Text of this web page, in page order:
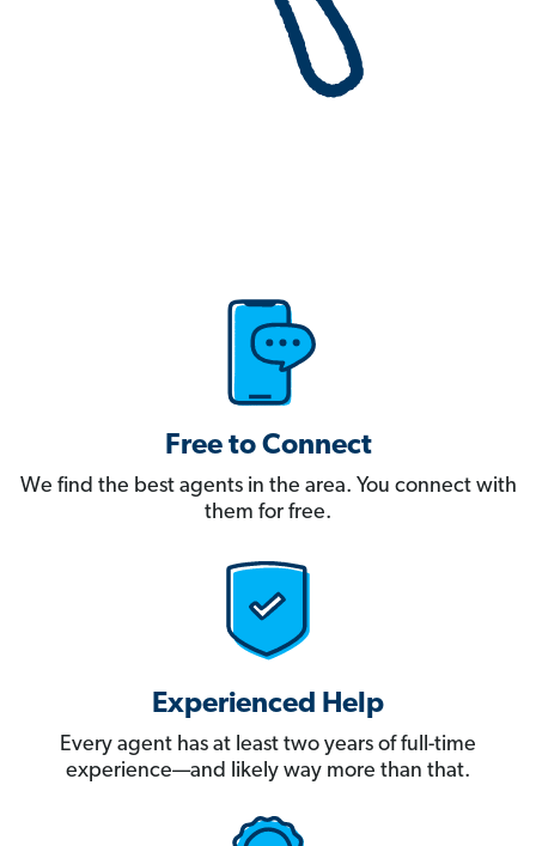
Free to Connect
We find the best agents in the area. You connect with
them for free.
Experienced Help
Every agent has at least two years of full-time
experience—and likely way more than that.